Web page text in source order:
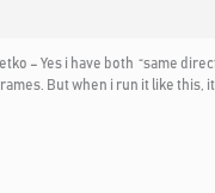
– Yes i have both “same
But when i run it like this,